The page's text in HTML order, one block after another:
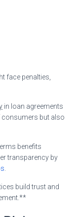
face penalties,
in loan agreements
consumers but also
benefits
transparency by
build trust and